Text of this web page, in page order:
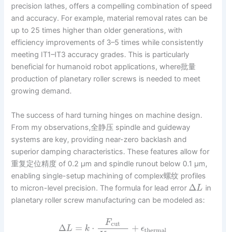
precision lathes, offers a compelling combination of speed
and accuracy. For example, material removal rates can be
up to 25 times higher than older generations, with
efficiency improvements of 3–5 times while consistently
meeting IT1–IT3 accuracy grades. This is particularly
beneficial for humanoid robot applications, where批量
production of planetary roller screws is needed to meet
growing demand.
The success of hard turning hinges on machine design.
From my observations,全静压 spindle and guideway
systems are key, providing near-zero backlash and
superior damping characteristics. These features allow for
重复定位精度 of 0.2 µm and spindle runout below 0.1 µm,
enabling single-setup machining of complex螺纹 profiles
to micron-level precision. The formula for lead error ΔL in
planetary roller screw manufacturing can be modeled as:
ΔL = k ⋅ Fcut + ϵthermal